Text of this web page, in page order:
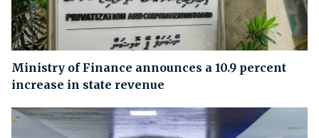
Ministry of Finance announces a 10.9 percent
increase in state revenue